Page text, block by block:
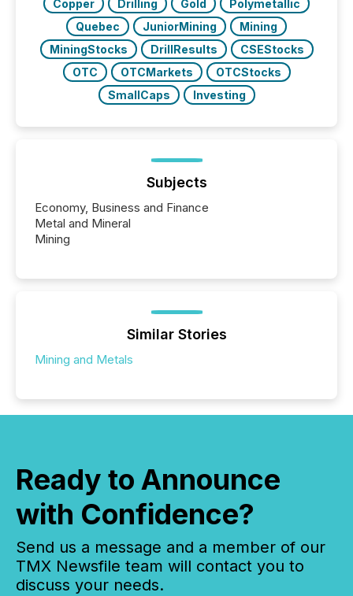
Copper Drilling Gold
Polymetallic
Quebec
JuniorMining
Mining
MiningStocks
DrillResults
CSEStocks
OTC
OTCMarkets
OTCStocks
SmallCaps
Investing
Subjects
Economy, Business and Finance
Metal and Mineral
Mining
Similar Stories
Mining and Metals
Ready to Announce
with Confidence?
Send us a message and a member of our
TMX Newsfile team will contact you to
discuss your needs.